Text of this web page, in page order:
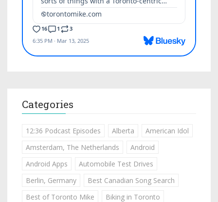
Categories
12:36 Podcast Episodes Alberta
American Idol
Amsterdam, The Netherlands
Android
Android Apps
Automobile Test Drives
Berlin, Germany
Best Canadian Song Search
Best of Toronto Mike
Biking in Toronto